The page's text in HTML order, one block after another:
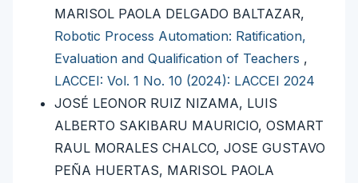
MARISOL PAOLA DELGADO BALTAZAR,
Robotic Process Automation: Ratification,
Evaluation and Qualification of Teachers ,
LACCEI: Vol. 1 No. 10 (2024): LACCEI 2024
JOSÉ LEONOR RUIZ NIZAMA, LUIS
ALBERTO SAKIBARU MAURICIO, OSMART
RAUL MORALES CHALCO, JOSE GUSTAVO
PEÑA HUERTAS, MARISOL PAOLA